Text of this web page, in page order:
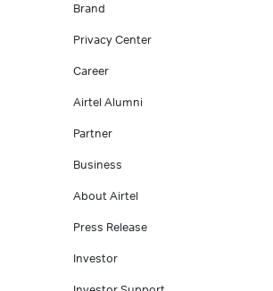
Brand
Privacy Center
Career
Airtel Alumni
Partner
Business
About Airtel
Press Release
Investor